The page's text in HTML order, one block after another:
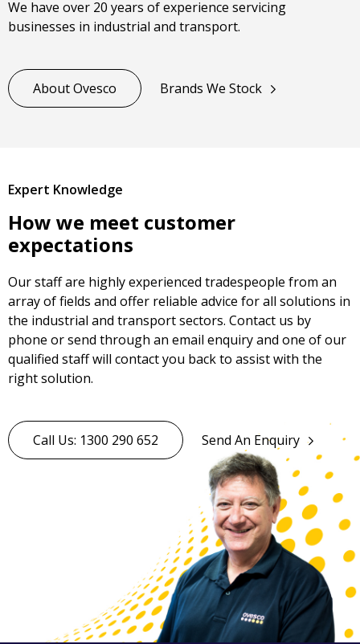
We have over 20 years of experience servicing
businesses in industrial and transport.
About Ovesco Brands We Stock
Expert Knowledge
How we meet customer
expectations
Our staff are highly experienced tradespeople from an
array of fields and offer reliable advice for all solutions in
the industrial and transport sectors. Contact us by
phone or send through an email enquiry and one of our
qualified staff will contact you back to assist with the
right solution.
Call Us: 1300 290 652 Send An Enquiry